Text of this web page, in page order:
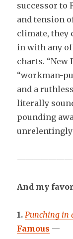
successor to
and tension
climate, they
in with any
charts. “New
“workman-
and a
literally
pounding
And my
1. Punching in
Famous —